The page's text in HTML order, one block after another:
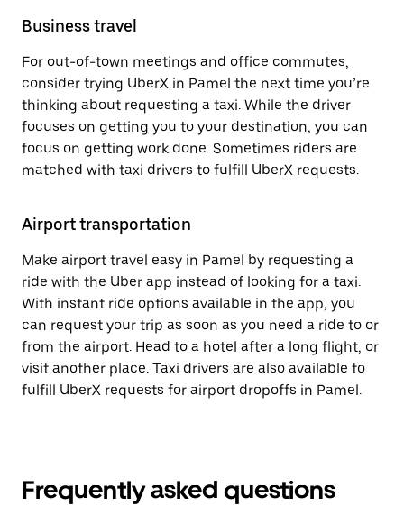
Business travel
For out-of-town meetings and office commutes,
consider trying UberX in Pamel the next time you’re
thinking about requesting a taxi. While the driver
focuses on getting you to your destination, you can
focus on getting work done. Sometimes riders are
matched with taxi drivers to fulfill UberX requests.
Airport transportation
Make airport travel easy in Pamel by requesting a
ride with the Uber app instead of looking for a taxi.
With instant ride options available in the app, you
can request your trip as soon as you need a ride to or
from the airport. Head to a hotel after a long flight, or
visit another place. Taxi drivers are also available to
fulfill UberX requests for airport dropoffs in Pamel.
Frequently asked questions